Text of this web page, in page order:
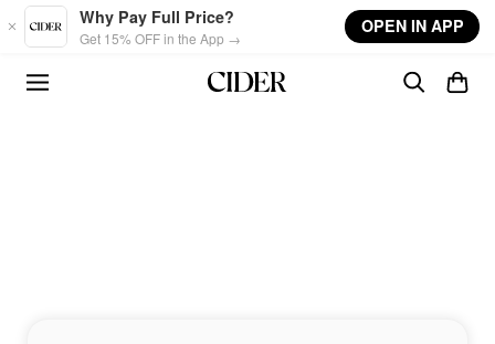
Skip to main content
Why Pay Full Price?
Get 15% OFF in the App →
OPEN IN APP